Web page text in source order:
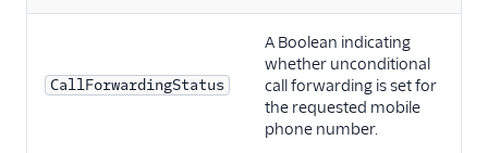
CallForwardingStatus
A Boolean indicating
whether unconditional
call forwarding is set for
the requested mobile
phone number.